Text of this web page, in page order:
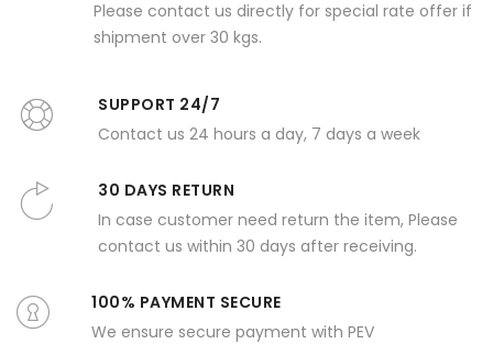
Please contact us directly for special rate offer if
shipment over 30 kgs.
SUPPORT 24/7
Contact us 24 hours a day, 7 days a week
30 DAYS RETURN
In case customer need return the item, Please
contact us within 30 days after receiving.
100% PAYMENT SECURE
We ensure secure payment with PEV